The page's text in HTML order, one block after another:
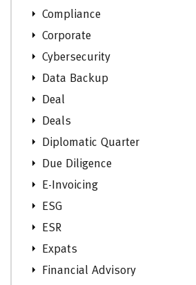
Compliance
Corporate
Cybersecurity
Data Backup
Deal
Deals
Diplomatic Quarter
Due Diligence
E-Invoicing
ESG
ESR
Expats
Financial Advisory